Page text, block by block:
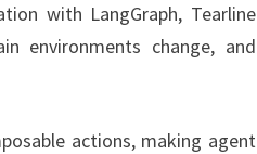
with LangGraph, Tearline
environments change, and
actions, making agent